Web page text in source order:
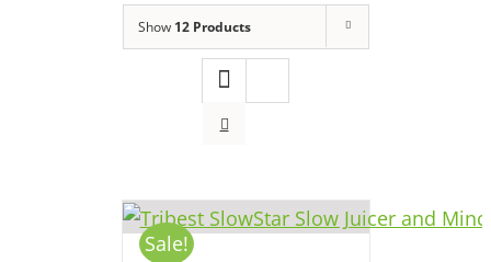
Show 12 Products
Sale!